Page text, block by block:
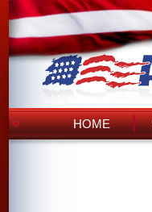
HOME